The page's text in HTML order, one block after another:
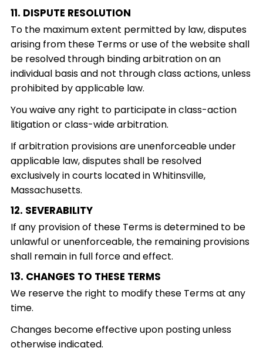
11. DISPUTE RESOLUTION
To the maximum extent permitted by law, disputes
arising from these Terms or use of the website shall
be resolved through binding arbitration on an
individual basis and not through class actions, unless
prohibited by applicable law.
You waive any right to participate in class-action
litigation or class-wide arbitration.
If arbitration provisions are unenforceable under
applicable law, disputes shall be resolved
exclusively in courts located in Whitinsville,
Massachusetts.
12. SEVERABILITY
If any provision of these Terms is determined to be
unlawful or unenforceable, the remaining provisions
shall remain in full force and effect.
13. CHANGES TO THESE TERMS
We reserve the right to modify these Terms at any
time.
Changes become effective upon posting unless
otherwise indicated.